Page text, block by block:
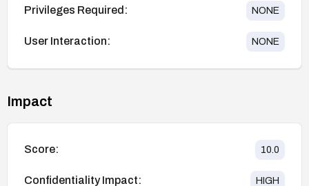
Privileges Required: NONE
User Interaction: NONE
Impact
Score: 10.0
Confidentiality Impact: HIGH